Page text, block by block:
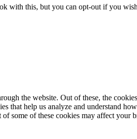
with this, but you can opt-out if you
the website. Out of these, the
that help us analyze and understand
some of these cookies may affect your